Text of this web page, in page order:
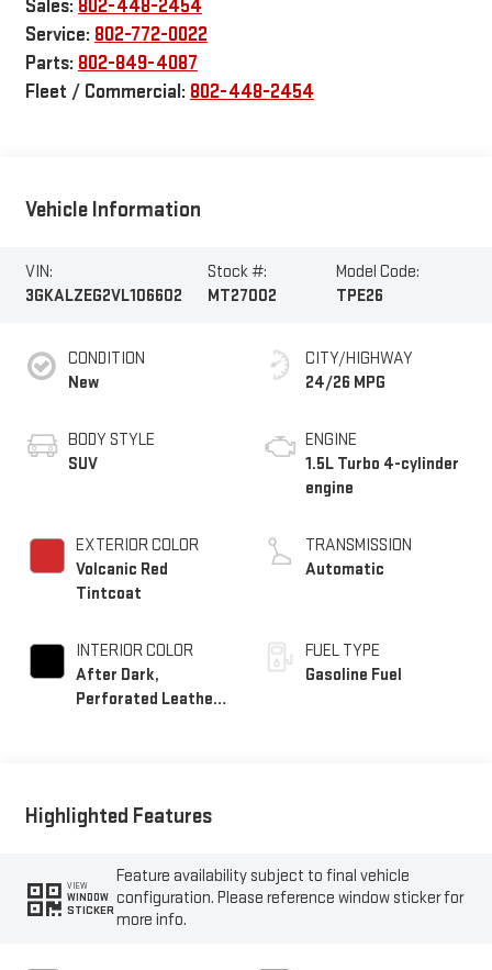
Sales: 802-448-2454
Service: 802-772-0022
Parts: 802-849-4087
Fleet / Commercial: 802-448-2454
Vehicle Information
VIN:
3GKALZEG2VL106602
Stock #:
MT27002
Model Code:
TPE26
CONDITION
New
BODY STYLE
SUV
EXTERIOR COLOR
Volcanic Red
Tintcoat
INTERIOR COLOR
After Dark,
Perforated Leather-
CITY/HIGHWAY
24/26 MPG
ENGINE
1.5L Turbo 4-cylinder
engine
TRANSMISSION
Automatic
FUEL TYPE
Gasoline Fuel
Highlighted Features
VIEW
WINDOW
STICKER
Feature availability subject to final vehicle
configuration. Please reference window sticker for
more info.